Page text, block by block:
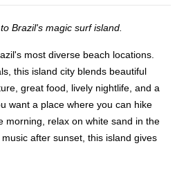
Brazil's magic surf island.
most diverse beach locations.
this island city blends beautiful
great food, lively nightlife, and a
want a place where you can hike
morning, relax on white sand in the
after sunset, this island gives